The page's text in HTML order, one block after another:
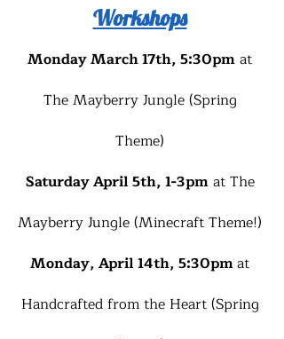
Workshops
Monday March 17th, 5:30pmat
The Mayberry Jungle (Spring
Theme)
Saturday April 5th, 1-3pmat The
Mayberry Jungle (Minecraft Theme!)
Monday, April 14th, 5:30pmat
Handcrafted from the Heart (Spring